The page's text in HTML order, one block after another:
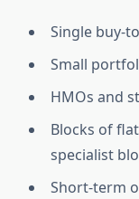
Single buy-
Small
HMOs and
Blocks of
specialist
Short-term